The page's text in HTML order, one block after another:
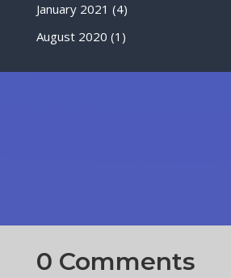
January 2021 (4)
August 2020 (1)
0 Comments